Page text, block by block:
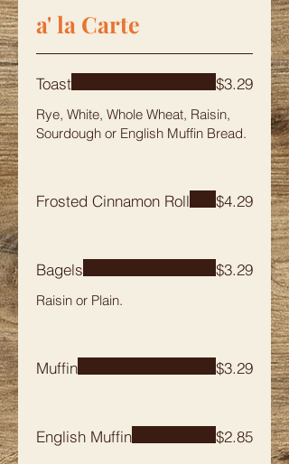
a' la Carte
Toast
Rye, White, Whole Wheat, Raisin,
Sourdough or English Muffin Bread.
$3.29
Frosted Cinnamon Roll $4.29
Bagels
Raisin or Plain.
$3.29
Muffin $3.29
English Muffin $2.85